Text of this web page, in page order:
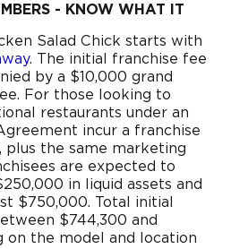
- KNOW WHAT IT
Salad Chick starts with
. The initial franchise fee
by a $10,000 grand
For those looking to
restaurants under an
incur a franchise
plus the same marketing
are expected to
in liquid assets and
$750,000. Total initial
$744,300 and
on the model and location